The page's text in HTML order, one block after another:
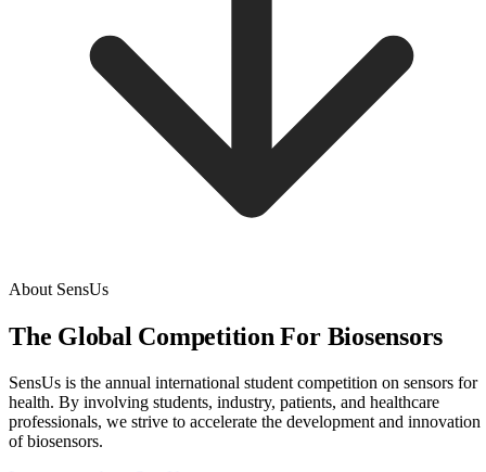
About SensUs
The Global CompetitionFor Biosensors
SensUs is the annual international student competition on sensors for
health. By involving students, industry, patients, and healthcare
professionals, we strive to accelerate the development and innovation
of biosensors.